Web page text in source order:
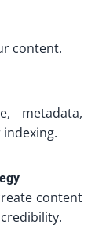
content.
metadata,
content